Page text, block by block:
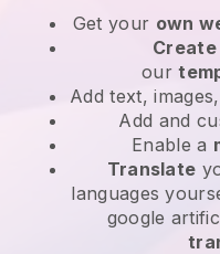
Get your own
our
Add text,
Add and
Enable a
Translate
languages
google